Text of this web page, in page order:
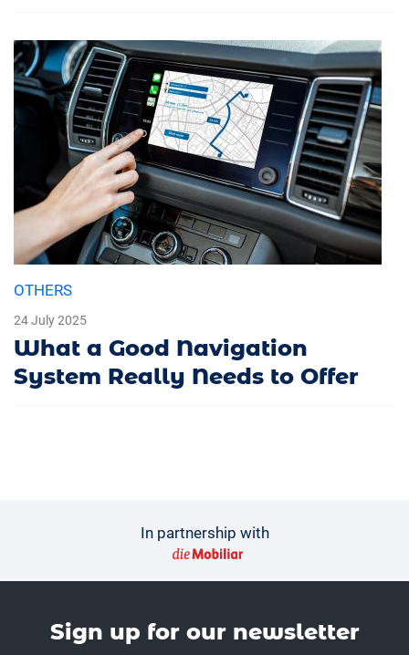
OTHERS
24 July 2025
What a Good Navigation
System Really Needs to Offer
In partnership with
Sign up for our news­letter